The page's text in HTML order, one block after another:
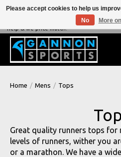
NEVER BEATEN ON PRICE, NEVER
help & we price match!
Home / Mens / Tops
Great quality runners tops for
levels of runners, wither you
or a marathon. We have a
Please accept cookies to help us
No
More